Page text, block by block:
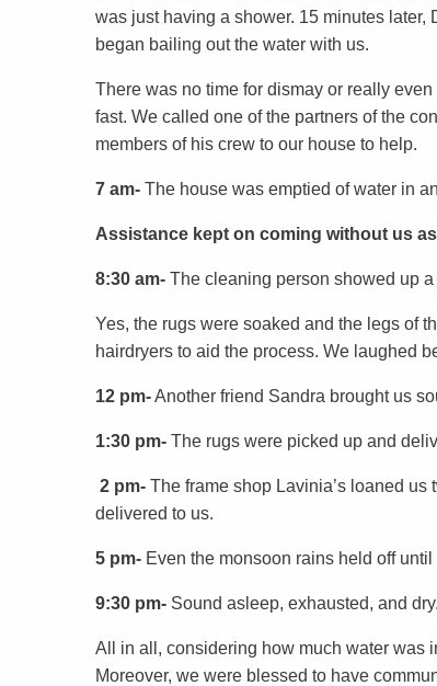
was just having a shower. 15 minutes
began bailing out the water with us.
There was no time for dismay or really
fast. We called one of the partners of the
members of his crew to our house to help.
7 am- The house was emptied of water in
Assistance kept on coming without us
8:30 am- The cleaning person showed up
Yes, the rugs were soaked and the legs of
hairdryers to aid the process. We laughed
12 pm-Another friend Sandra brought us
1:30 pm- The rugs were picked up and
2 pm- The frame shop Lavinia’s loaned
delivered to us.
5 pm- Even the monsoon rains held off
9:30 pm- Sound asleep, exhausted, and dry.
All in all, considering how much water was
Moreover, we were blessed to have